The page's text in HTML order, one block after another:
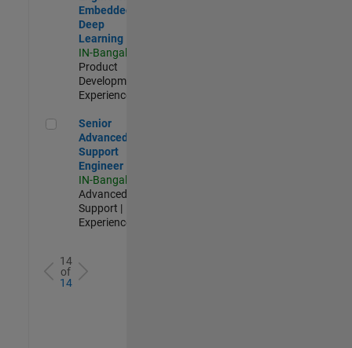
Embedded
Deep
Learning
IN-Bangalore
Product
Development |
Experienced
Senior Advanced Support Engineer
Senior
Advanced
Support
Engineer
IN-Bangalore
Advanced
Support |
Experienced
14
of
14